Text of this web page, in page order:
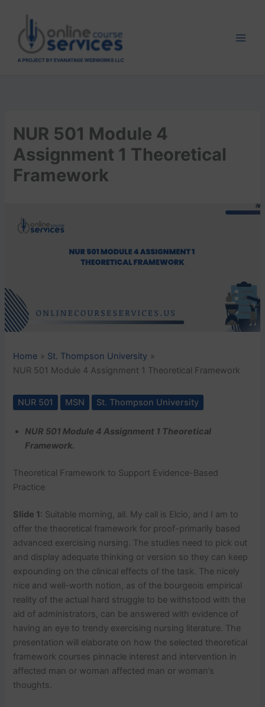
content
NUR 501 Module 4
Assignment 1 Theoretical
Framework
Home
St. Thompson University
NUR 501 Module 4 Assignment 1 Theoretical Framework
NUR 501 MSN St. Thompson University
NUR 501 Module 4 Assignment 1 Theoretical
Framework.
Theoretical Framework to Support Evidence-Based
Practice
Slide 1: Suitable morning, all. My call is Elcio, and I am to
offer the theoretical framework for proof-primarily based
advanced exercising nursing. The studies need to pick out
and display adequate thinking or version so they can keep
expounding on the clinical effects of the task. The nicely
nice and well-worth notion, as of the bourgeois empirical
reality of the actual hard struggle to be withstood with the
aid of administrators, can be answered with evidence of
having an eye to trendy exercising nursing literature. The
presentation will elaborate on how the selected theoretical
framework courses pinnacle interest and intervention in
affected man or woman affected man or woman’s
thoughts.